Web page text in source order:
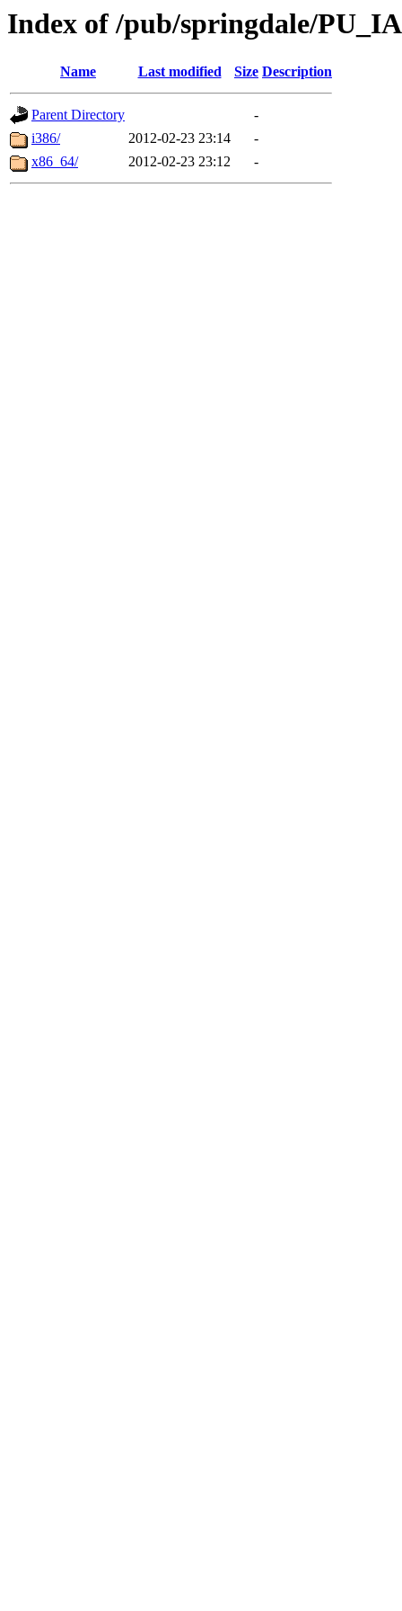
Index of /pub/springdale/
Name Last modified Size Description
Parent Directory
-
i386/
2012-02-23 23:14
-
x86_64/
2012-02-23 23:12 -